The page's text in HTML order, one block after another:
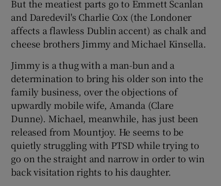
But the meatiest parts go to Emmett Scanlan
and Daredevil's Charlie Cox (the Londoner
affects a flawless Dublin accent) as chalk and
cheese brothers Jimmy and Michael Kinsella.
Jimmy is a thug with a man-bun and a
determination to bring his older son into the
family business, over the objections of
upwardly mobile wife, Amanda (Clare
Dunne). Michael, meanwhile, has just been
released from Mountjoy. He seems to be
quietly struggling with PTSD while trying to
go on the straight and narrow in order to win
back visitation rights to his daughter.